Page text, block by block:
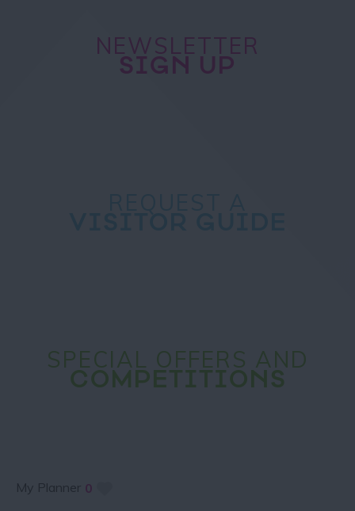
NEWSLETTER
SIGN UP
SPECIAL OFFERS AND
COMPETITIONS
My Planner 0